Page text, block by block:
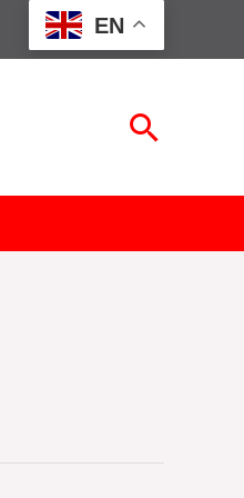
EN